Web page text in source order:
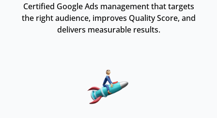
Certified Google Ads management that targets
the right audience, improves Quality Score, and
delivers measurable results.